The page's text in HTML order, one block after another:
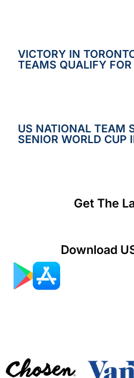
VICTORY IN
TEAMS QUALIFY
US NATIONAL TEAM
SENIOR WORLD CUP
Get The
Download